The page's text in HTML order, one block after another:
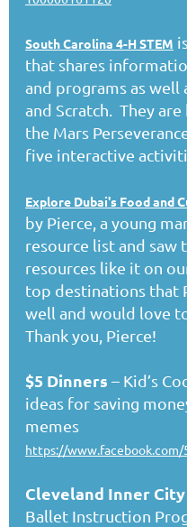
South Carolina 4-H STEM
that shares
and programs as well
and Scratch. They
the Mars
five interactive
Explore Dubai's Food and
by Pierce, a young
resource list and saw
resources like it on
top destinations that
well and would love
Thank you, Pierce!
$5 Dinners – Kid’s
ideas for saving
memes
https://www.facebook.com/
Cleveland Inner
Ballet Instruction